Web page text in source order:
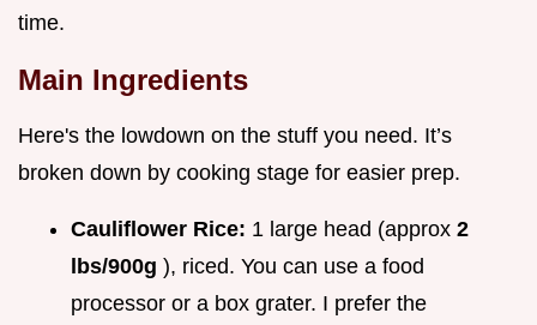
time.
Main Ingredients
Here's the lowdown on the stuff you need. It’s
broken down by cooking stage for easier prep.
Cauliflower Rice: 1 large head (approx 2
lbs/900g ), riced. You can use a food
processor or a box grater. I prefer the